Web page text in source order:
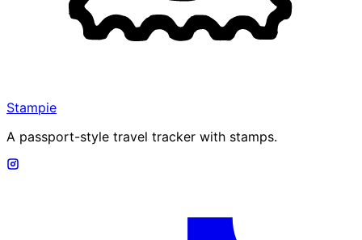
Stampie
A passport-style travel tracker with stamps.